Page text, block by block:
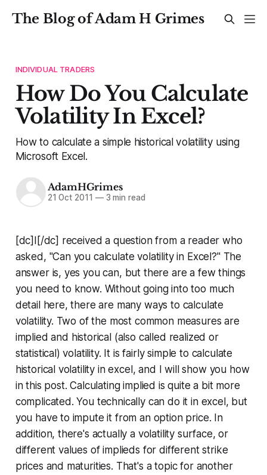
The Blog of Adam H Grimes
INDIVIDUAL TRADERS
How Do You Calculate
Volatility In Excel?
How to calculate a simple historical volatility using
Microsoft Excel.
AdamHGrimes
21 Oct 2011 —3 min read
[dc]I[/dc] received a question from a reader who
asked, "Can you calculate volatility in Excel?" The
answer is, yes you can, but there are a few things
you need to know. Without going into too much
detail here, there are many ways to calculate
volatility. Two of the most common measures are
impliedand historical (also called realized or
statistical) volatility. It is fairly simple to calculate
historical volatility in excel, and I will show you how
in this post. Calculating implied is quite a bit more
complicated. You technically cando it in excel, but
you have to impute it from an option price. In
addition, there's actually a volatility surface, or
different values of implieds for different strike
prices and maturities. That's a topic for another